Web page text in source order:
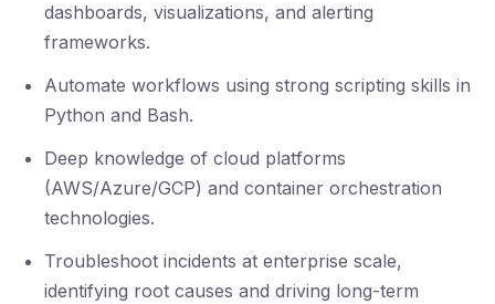
dashboards, visualizations, and alerting
frameworks.
Automate workflows using strong scripting skills in
Python and Bash.
Deep knowledge of cloud platforms
(AWS/Azure/GCP) and container orchestration
technologies.
Troubleshoot incidents at enterprise scale,
identifying root causes and driving long-term